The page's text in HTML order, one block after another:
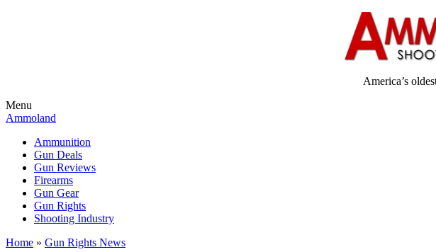
America’s
Menu
Ammoland
Ammunition
Gun Deals
Gun Reviews
Firearms
Gun Gear
Gun Rights
Shooting Industry
Home » Gun Rights News